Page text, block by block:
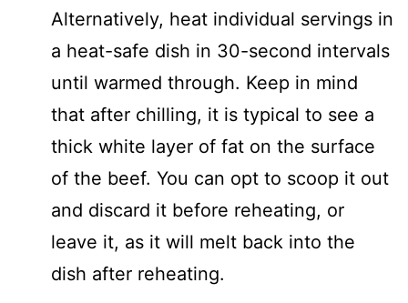
Alternatively, heat individual servings in
a heat-safe dish in 30-second intervals
until warmed through. Keep in mind
that after chilling, it is typical to see a
thick white layer of fat on the surface
of the beef. You can opt to scoop it out
and discard it before reheating, or
leave it, as it will melt back into the
dish after reheating.